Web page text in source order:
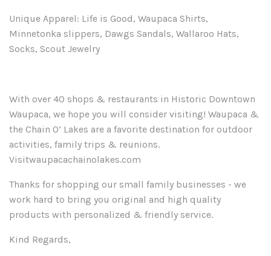
Unique Apparel: Life is Good, Waupaca Shirts,
Minnetonka slippers, Dawgs Sandals, Wallaroo Hats,
Socks, Scout Jewelry
With over 40 shops & restaurants in Historic Downtown
Waupaca, we hope you will consider visiting! Waupaca &
the Chain O’ Lakes are a favorite destination for outdoor
activities, family trips & reunions.
Visitwaupacachainolakes.com
Thanks for shopping our small family businesses - we
work hard to bring you original and high quality
products with personalized & friendly service.
Kind Regards,